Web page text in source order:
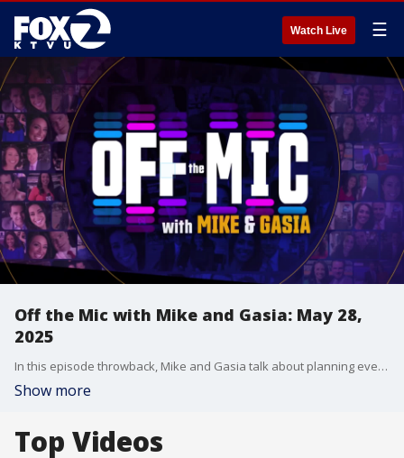
Watch Live ☰
Off the Mic with Mike and Gasia: May 28,
2025
In this episode throwback, Mike and Gasia talk about planning events with the family ahead of time and traveling for work before they welcome their first guest on the show! KTVU reporter Greg Lee talks about going on the road and reporting on the wildfires in Los Angeles County.
Show more
Top Videos